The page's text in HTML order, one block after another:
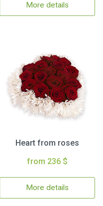
More details
Heart from roses
from 236 $
More details